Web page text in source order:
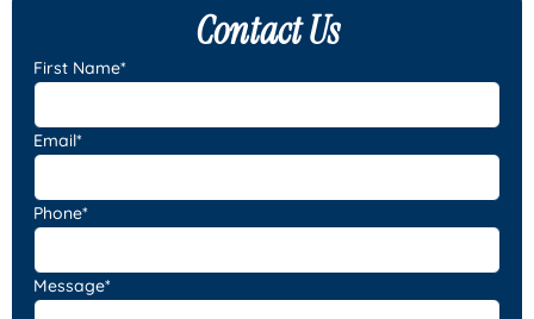
Contact Us
First Name*
Email*
Phone*
Message*